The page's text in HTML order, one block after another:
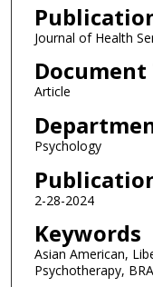
Journal of Health
Document
Article
Psychology
2-28-2024
Keywords
Asian American,
Psychotherapy,